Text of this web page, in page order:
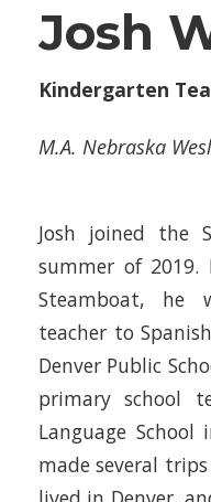
Josh
Kindergarten
M.A. Nebraska
Josh joined the
summer of 2019.
Steamboat, he
teacher to
Denver Public
primary school
Language
made several